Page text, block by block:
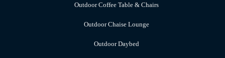
Outdoor Coffee Table & Chairs
Outdoor Chaise Lounge
Outdoor Daybed